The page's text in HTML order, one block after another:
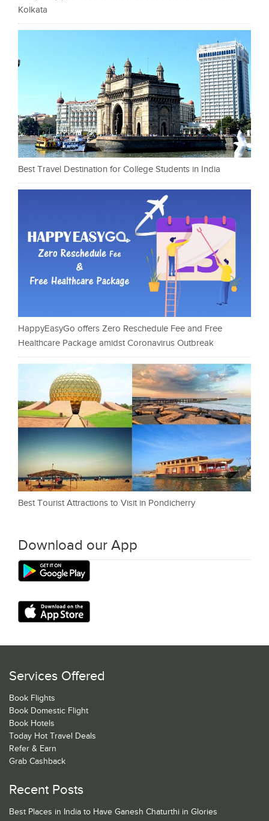
Kolkata
Best Travel Destination for College Students in India
HappyEasyGo offers Zero Reschedule Fee and Free
Healthcare Package amidst Coronavirus Outbreak
Best Tourist Attractions to Visit in Pondicherry
Download our App
Services Offered
Book Flights
Book Domestic Flight
Book Hotels
Today Hot Travel Deals
Refer & Earn
Grab Cashback
Recent Posts
Best Places in India to Have Ganesh Chaturthi in Glories